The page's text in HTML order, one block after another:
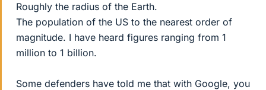
Roughly the radius of the Earth.
The population of the US to the nearest order of
magnitude. I have heard figures ranging from 1
million to 1 billion.
Some defenders have told me that with Google, you